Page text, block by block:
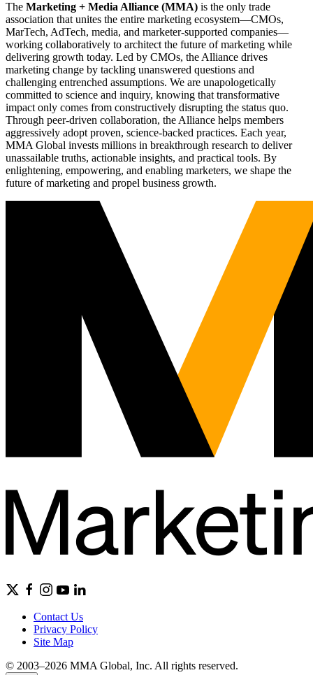
The Marketing + Media Alliance (MMA) is the only trade
association that unites the entire marketing ecosystem—CMOs,
MarTech, AdTech, media, and marketer-supported companies—
working collaboratively to architect the future of marketing while
delivering growth today. Led by CMOs, the Alliance drives
marketing change by tackling unanswered questions and
challenging entrenched assumptions. We are unapologetically
committed to science and inquiry, knowing that transformative
impact only comes from constructively disrupting the status quo.
Through peer-driven collaboration, the Alliance helps members
aggressively adopt proven, science-backed practices. Each year,
MMA Global invests millions in breakthrough research to deliver
unassailable truths, actionable insights, and practical tools. By
enlightening, empowering, and enabling marketers, we shape the
future of marketing and propel business growth.
Contact Us
Privacy Policy
Site Map
© 2003–2026 MMA Global, Inc. All rights reserved.